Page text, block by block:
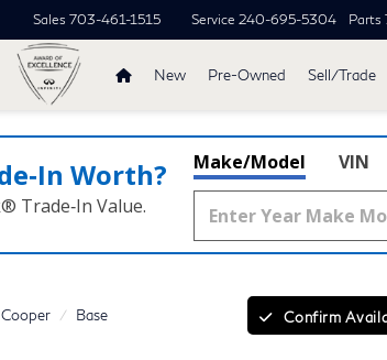
Sales 703-461-1515 Service 240-695-5304 Parts
New Pre-Owned Sell/Trade
Worth?
Trade‑In Value.
Make/Model VIN
Cooper Base Confirm